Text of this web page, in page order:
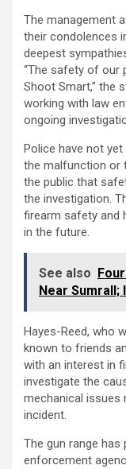
The management
their condolences
deepest
“The safety of our
Shoot Smart,” the
working with law
ongoing
Police have not
the malfunction or
the public that
the investigation.
firearm safety and
in the future.
See also
Near Sumrall;
Hayes-Reed, who
known to friends
with an interest in
investigate the
mechanical issues
incident.
The gun range
enforcement